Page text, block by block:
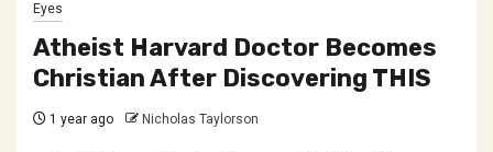
Eyes
Atheist Harvard Doctor Becomes
Christian After Discovering THIS
1 year ago Nicholas Taylorson